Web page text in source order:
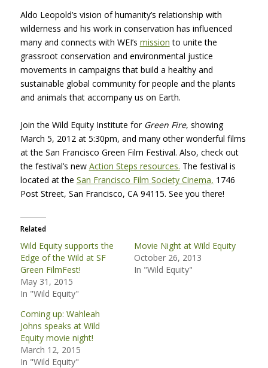
Aldo Leopold’s vision of humanity’s relationship with
wilderness and his work in conservation has influenced
many and connects with WEI’s mission to unite the
grassroot conservation and environmental justice
movements in campaigns that build a healthy and
sustainable global community for people and the plants
and animals that accompany us on Earth.
Join the Wild Equity Institute for Green Fire, showing
March 5, 2012 at 5:30pm, and many other wonderful films
at the San Francisco Green Film Festival. Also, check out
the festival’s new Action Steps resources. The festival is
located at the San Francisco Film Society Cinema, 1746
Post Street, San Francisco, CA 94115. See you there!
Related
Wild Equity supports the
Edge of the Wild at SF
Green FilmFest!
May 31, 2015
In "Wild Equity"
Movie Night at Wild Equity
October 26, 2013
In "Wild Equity"
Coming up: Wahleah
Johns speaks at Wild
Equity movie night!
March 12, 2015
In "Wild Equity"